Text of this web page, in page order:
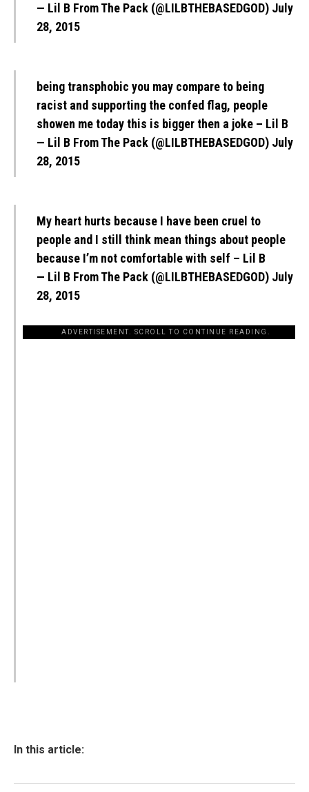
— Lil B From The Pack (@LILBTHEBASEDGOD) July
28, 2015
being transphobic you may compare to being
racist and supporting the confed flag, people
showen me today this is bigger then a joke – Lil B
— Lil B From The Pack (@LILBTHEBASEDGOD) July
28, 2015
My heart hurts because I have been cruel to
people and I still think mean things about people
because I’m not comfortable with self – Lil B
— Lil B From The Pack (@LILBTHEBASEDGOD) July
28, 2015
ADVERTISEMENT. SCROLL TO CONTINUE READING.
In this article: